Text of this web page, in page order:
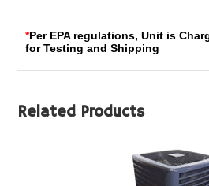
*Per EPA regulations, Unit is
for Testing and Shipping
Related Products